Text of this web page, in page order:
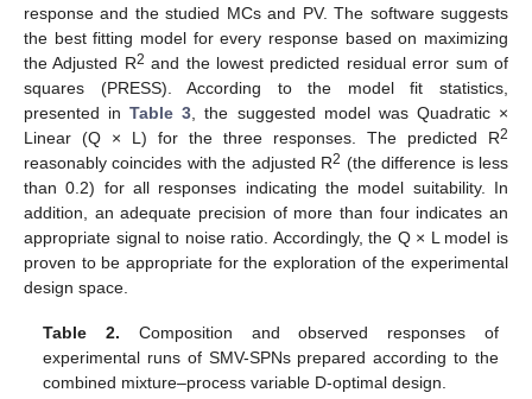
response and the studied MCs and PV. The software suggests
the best fitting model for every response based on maximizing
the Adjusted R2 and the lowest predicted residual error sum of
squares (PRESS). According to the model fit statistics,
presented inTable 3, the suggested model was Quadratic ×
Linear (Q × L) for the three responses. The predicted R2
reasonably coincides with the adjusted R2 (the difference is less
than 0.2) for all responses indicating the model suitability. In
addition, an adequate precision of more than four indicates an
appropriate signal to noise ratio. Accordingly, the Q × L model is
proven to be appropriate for the exploration of the experimental
design space.
Table 2. Composition and observed responses of
experimental runs of SMV-SPNs prepared according to the
combined mixture–process variable D-optimal design.